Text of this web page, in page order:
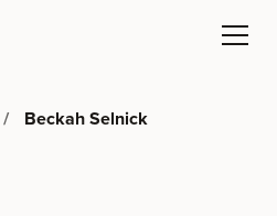
Beckah Selnick